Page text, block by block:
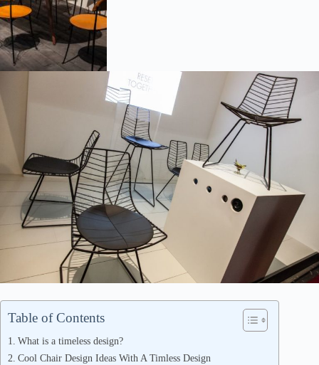
Table of Contents
What is a timeless design?
Cool Chair Design Ideas With A Timless Design